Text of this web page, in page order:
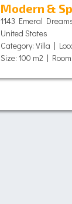
Modern &
1143 Emeral
United States
Category: Villa |
Size: 100 m2 |